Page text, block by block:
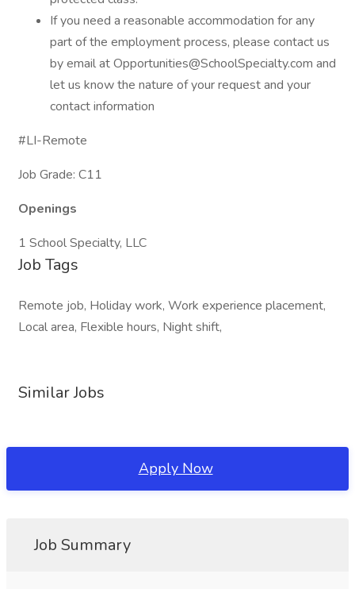
If you need a reasonable accommodation for any
part of the employment process, please contact us
by email at Opportunities@SchoolSpecialty.com and
let us know the nature of your request and your
contact information
#LI-Remote
Job Grade: C11
Openings
1 School Specialty, LLC
Job Tags
Remote job, Holiday work, Work experience placement,
Local area, Flexible hours, Night shift,
Similar Jobs
Apply Now
Job Summary